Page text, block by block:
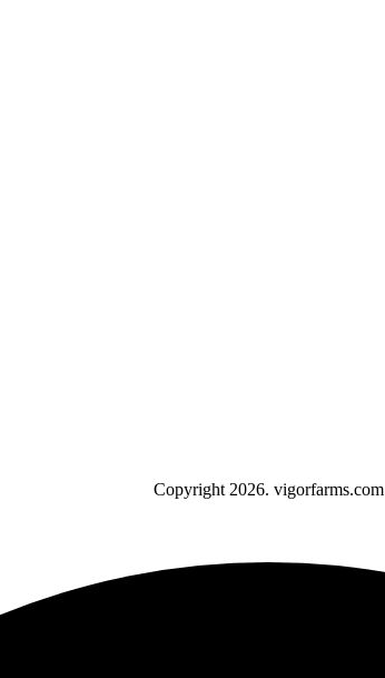
Copyright 2026. vigorfarms.com